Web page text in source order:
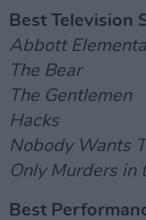
Best Television
Abbott
The Bear
The Gentlemen
Hacks
Nobody Wants
Only Murders in
Best